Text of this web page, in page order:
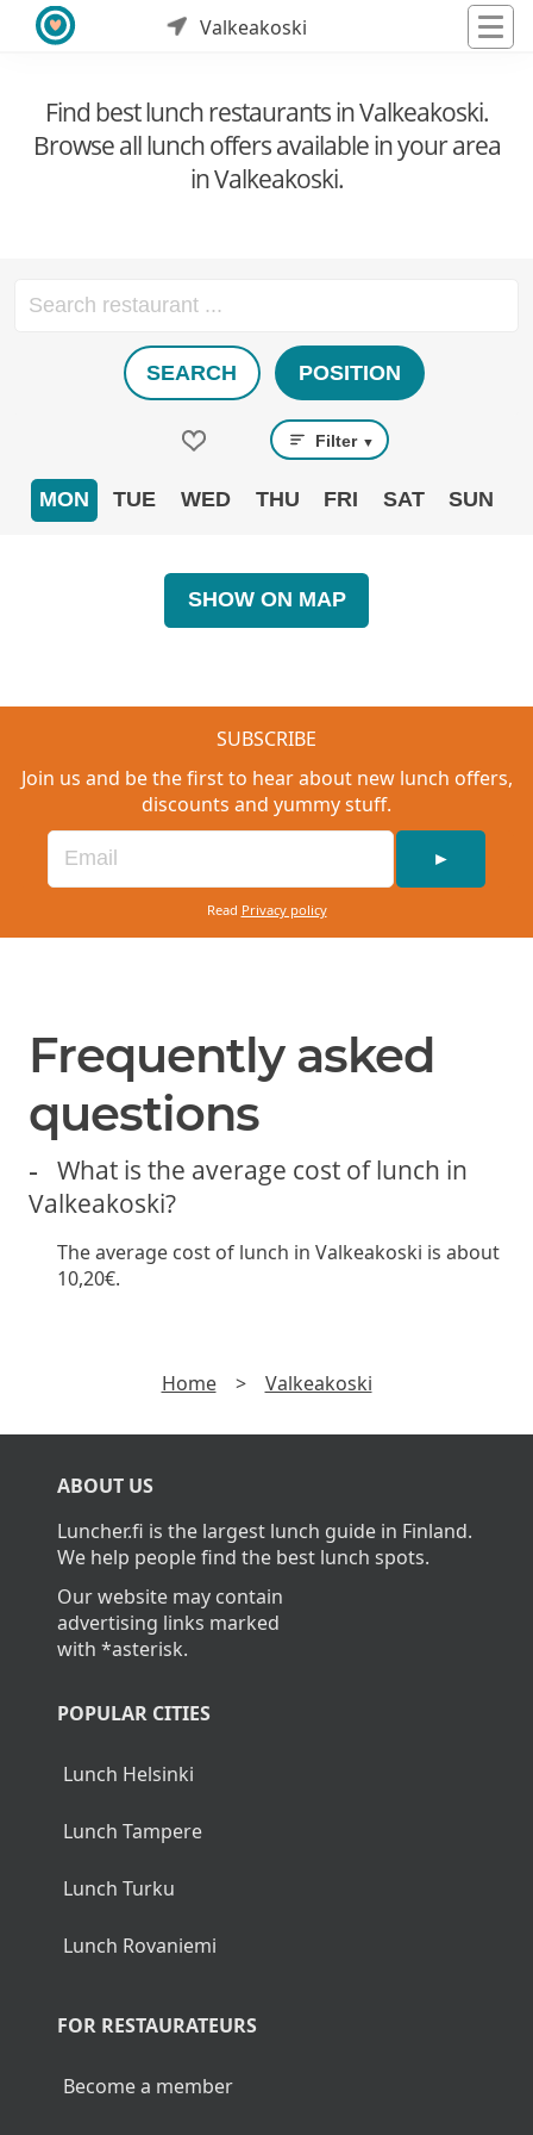
Valkeakoski
Find best lunch restaurants in Valkeakoski.
Browse all lunch offers available in your area
in Valkeakoski.
SEARCH POSITION
Filter ▼
MON TUE WED THU FRI SAT SUN
SHOW ON MAP
SUBSCRIBE
Join us and be the first to hear about new lunch offers,
discounts and yummy stuff.
►
Read Privacy policy
Frequently asked
questions
What is the average cost of lunch in
Valkeakoski?
The average cost of lunch in Valkeakoski is about
10,20€.
Home > Valkeakoski
ABOUT US
Luncher.fi is the largest lunch guide in Finland.
We help people find the best lunch spots.
Our website may contain
advertising links marked
with *asterisk.
POPULAR CITIES
Lunch Helsinki
Lunch Tampere
Lunch Turku
Lunch Rovaniemi
FOR RESTAURATEURS
Become a member